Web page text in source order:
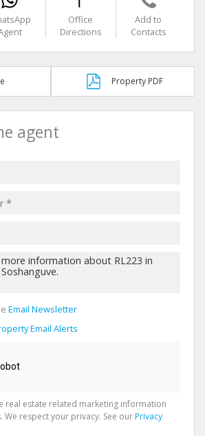
Office
Directions
Add to
Contacts
Property PDF
agent
Email Newsletter
Email Alerts
real estate related marketing information
We respect your privacy. See ourPrivacy